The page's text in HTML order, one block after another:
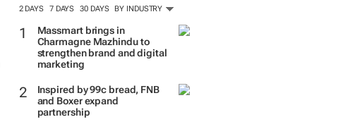
TRENDING
2 DAYS 7 DAYS 30 DAYS BY INDUSTRY
Massmart brings in
Charmagne Mazhindu to
strengthen brand and digital
Inspired by 99c bread, FNB
and Boxer expand